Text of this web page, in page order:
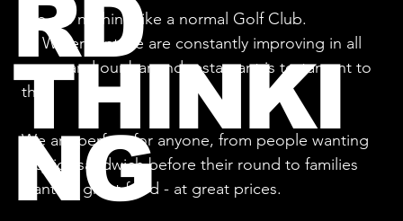
RD
THINKI
NG
We are nothing like a normal Golf Club.
At Waterfront we are constantly improving in all
areas, and our bar and restaurant is testament to
that
We are perfect for anyone, from people wanting
a quick sandwich before their round to families
wanting great food - at great prices.